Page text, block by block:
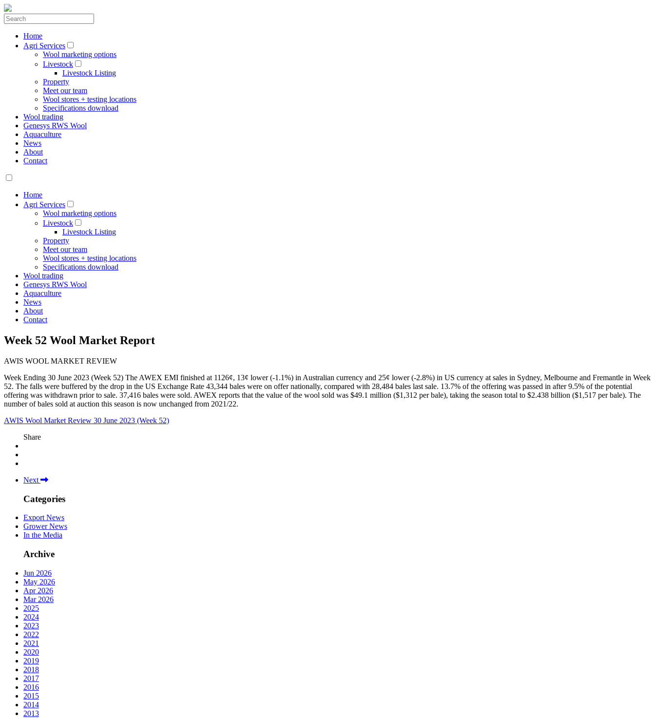
Home
Agri Services
Wool marketing options
Livestock
Livestock Listing
Property
Meet our team
Wool stores + testing locations
Specifications download
Wool trading
Genesys RWS Wool
Aquaculture
News
About
Contact
Home
Agri Services
Wool marketing options
Livestock
Livestock Listing
Property
Meet our team
Wool stores + testing locations
Specifications download
Wool trading
Genesys RWS Wool
Aquaculture
News
About
Contact
Week 52 Wool Market Report
AWIS WOOL MARKET REVIEW
Week Ending 30 June 2023 (Week 52) The AWEX EMI finished at 1126¢, 13¢ lower (-1.1%) in Australian currency and 25¢ lower (-2.8%) in US currency at sales in Sydney, Melbourne and Fremantle in Week
52. The falls were buffered by the drop in the US Exchange Rate 43,344 bales were on offer nationally, compared with 28,484 bales last sale. 13.7% of the offering was passed in after 9.5% of the potential
offering was withdrawn prior to sale. 37,416 bales were sold. AWEX reports that the value of the wool sold was $49.1 million ($1,312 per bale), taking the season total to $2.438 billion ($1,517 per bale). The
number of bales sold at auction this season is now unchanged from 2021/22.
AWIS Wool Market Review 30 June 2023 (Week 52)
Share
Next
Categories
Export News
Grower News
In the Media
Archive
Jun 2026
May 2026
Apr 2026
Mar 2026
2025
2024
2023
2022
2021
2020
2019
2018
2017
2016
2015
2014
2013